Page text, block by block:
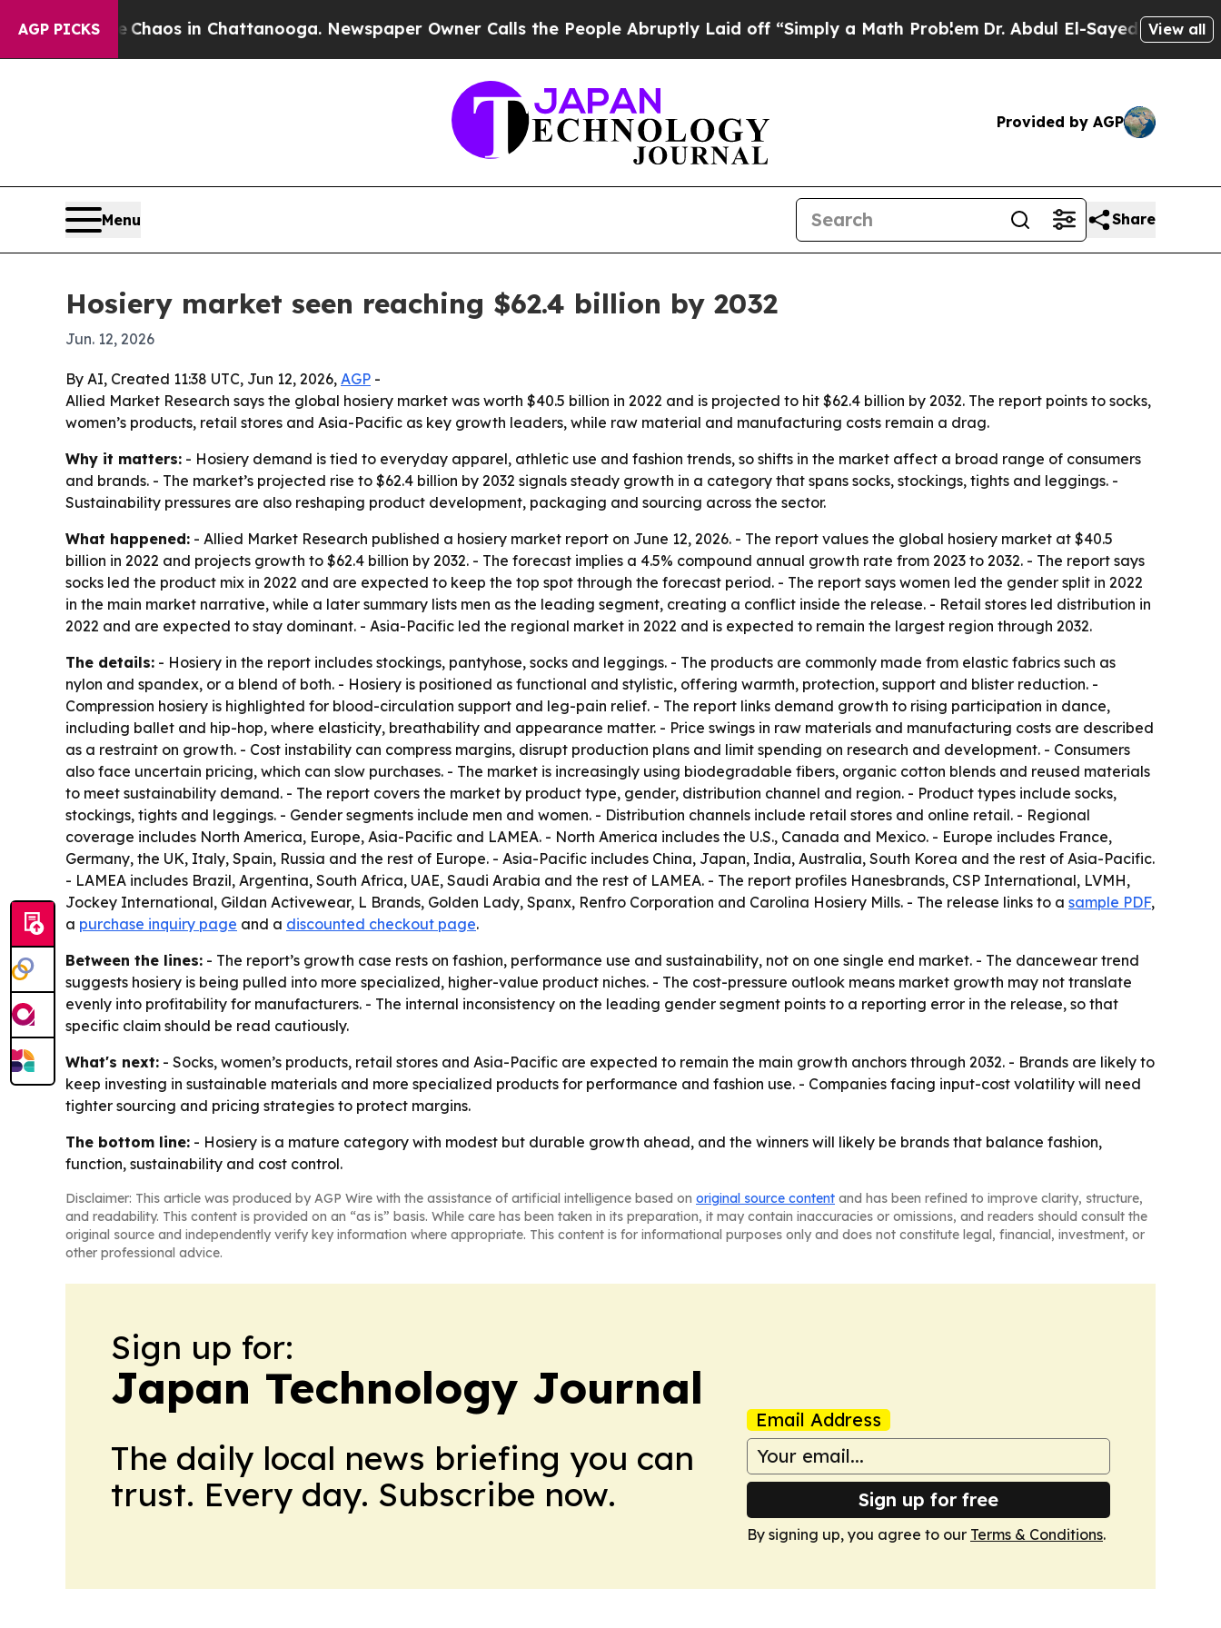
AGP PICKSChaos in Chattanooga. Newspaper Owner Calls the People Abruptly Laid off “Simply a Math ProblemDr. Abdul El-Sayed on HistoricView all
Provided by AGP
Menu Share
Hosiery market seen reaching $62.4 billion by 2032
Jun. 12, 2026
By AI, Created 11:38 UTC, Jun 12, 2026, AGP -
Allied Market Research says the global hosiery market was worth $40.5 billion in 2022 and is projected to hit $62.4 billion by 2032. The report points to socks,
women’s products, retail stores and Asia-Pacific as key growth leaders, while raw material and manufacturing costs remain a drag.
Why it matters: - Hosiery demand is tied to everyday apparel, athletic use and fashion trends, so shifts in the market affect a broad range of consumers
and brands. - The market’s projected rise to $62.4 billion by 2032 signals steady growth in a category that spans socks, stockings, tights and leggings. -
Sustainability pressures are also reshaping product development, packaging and sourcing across the sector.
What happened: - Allied Market Research published a hosiery market report on June 12, 2026. - The report values the global hosiery market at $40.5
billion in 2022 and projects growth to $62.4 billion by 2032. - The forecast implies a 4.5% compound annual growth rate from 2023 to 2032. - The report says
socks led the product mix in 2022 and are expected to keep the top spot through the forecast period. - The report says women led the gender split in 2022
in the main market narrative, while a later summary lists men as the leading segment, creating a conflict inside the release. - Retail stores led distribution in
2022 and are expected to stay dominant. - Asia-Pacific led the regional market in 2022 and is expected to remain the largest region through 2032.
The details: - Hosiery in the report includes stockings, pantyhose, socks and leggings. - The products are commonly made from elastic fabrics such as
nylon and spandex, or a blend of both. - Hosiery is positioned as functional and stylistic, offering warmth, protection, support and blister reduction. -
Compression hosiery is highlighted for blood-circulation support and leg-pain relief. - The report links demand growth to rising participation in dance,
including ballet and hip-hop, where elasticity, breathability and appearance matter. - Price swings in raw materials and manufacturing costs are described
as a restraint on growth. - Cost instability can compress margins, disrupt production plans and limit spending on research and development. - Consumers
also face uncertain pricing, which can slow purchases. - The market is increasingly using biodegradable fibers, organic cotton blends and reused materials
to meet sustainability demand. - The report covers the market by product type, gender, distribution channel and region. - Product types include socks,
stockings, tights and leggings. - Gender segments include men and women. - Distribution channels include retail stores and online retail. - Regional
coverage includes North America, Europe, Asia-Pacific and LAMEA. - North America includes the U.S., Canada and Mexico. - Europe includes France,
Germany, the UK, Italy, Spain, Russia and the rest of Europe. - Asia-Pacific includes China, Japan, India, Australia, South Korea and the rest of Asia-Pacific.
- LAMEA includes Brazil, Argentina, South Africa, UAE, Saudi Arabia and the rest of LAMEA. - The report profiles Hanesbrands, CSP International, LVMH,
Jockey International, Gildan Activewear, L Brands, Golden Lady, Spanx, Renfro Corporation and Carolina Hosiery Mills. - The release links to a sample PDF,
a purchase inquiry page and a discounted checkout page.
Between the lines: - The report’s growth case rests on fashion, performance use and sustainability, not on one single end market. - The dancewear trend
suggests hosiery is being pulled into more specialized, higher-value product niches. - The cost-pressure outlook means market growth may not translate
evenly into profitability for manufacturers. - The internal inconsistency on the leading gender segment points to a reporting error in the release, so that
specific claim should be read cautiously.
What's next: - Socks, women’s products, retail stores and Asia-Pacific are expected to remain the main growth anchors through 2032. - Brands are likely to
keep investing in sustainable materials and more specialized products for performance and fashion use. - Companies facing input-cost volatility will need
tighter sourcing and pricing strategies to protect margins.
The bottom line: - Hosiery is a mature category with modest but durable growth ahead, and the winners will likely be brands that balance fashion,
function, sustainability and cost control.
Disclaimer: This article was produced by AGP Wire with the assistance of artificial intelligence based on original source content and has been refined to improve clarity, structure,
and readability. This content is provided on an “as is” basis. While care has been taken in its preparation, it may contain inaccuracies or omissions, and readers should consult the
original source and independently verify key information where appropriate. This content is for informational purposes only and does not constitute legal, financial, investment, or
other professional advice.
Sign up for:
Japan Technology Journal
The daily local news briefing you can
trust. Every day. Subscribe now.
Email Address
Sign up for free
By signing up, you agree to our Terms & Conditions.